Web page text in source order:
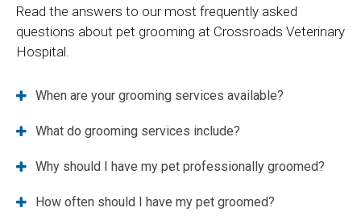
Read the answers to our most frequently asked
questions about pet grooming at Crossroads Veterinary
Hospital
When are your grooming services available?
What do grooming services include?
Why should I have my pet professionally groomed?
How often should I have my pet groomed?